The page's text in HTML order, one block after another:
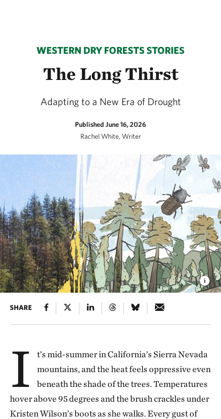
WESTERN DRY FORESTS STORIES
The Long Thirst
Adapting to a New Era of Drought
Published June 16, 2026
Rachel White, Writer
SHARE
I
t’s mid-summer in California’s Sierra Nevada
mountains, and the heat feels oppressive even
beneath the shade of the trees. Temperatures
hover above 95 degrees and the brush crackles under
Kristen Wilson’s boots as she walks. Every gust of